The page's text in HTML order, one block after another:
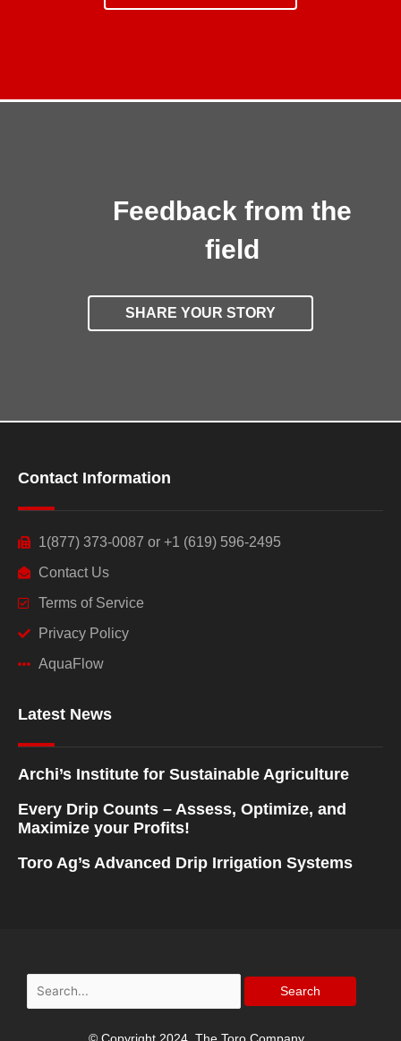
Feedback from the
field
SHARE YOUR STORY
Contact Information
1(877) 373-0087 or +1 (619) 596-2495
Contact Us
Terms of Service
Privacy Policy
AquaFlow
Latest News
Archi’s Institute for Sustainable Agriculture
Every Drip Counts – Assess, Optimize, and
Maximize your Profits!
Toro Ag’s Advanced Drip Irrigation Systems
Search
for:
© Copyright 2024, The Toro Company